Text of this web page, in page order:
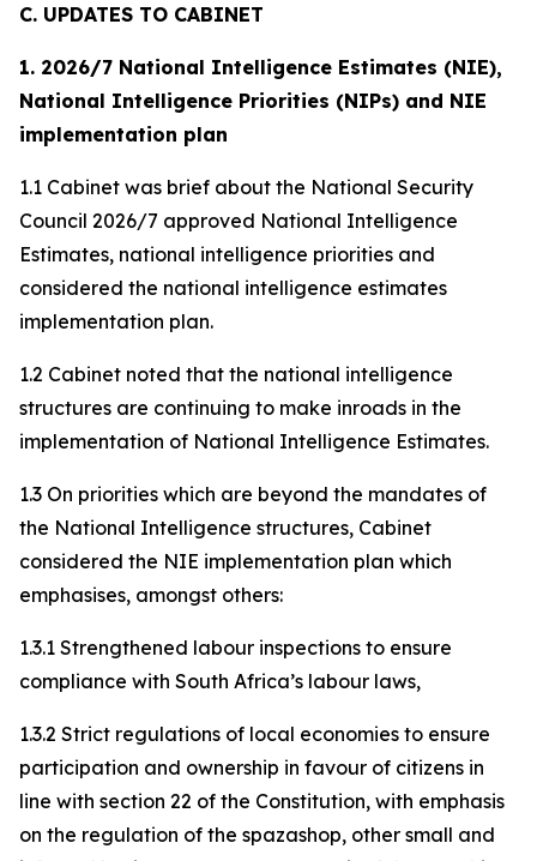
C. UPDATES TO CABINET
1. 2026/7 National Intelligence Estimates (NIE),
National Intelligence Priorities (NIPs) and NIE
implementation plan
1.1 Cabinet was brief about the National Security
Council 2026/7 approved National Intelligence
Estimates, national intelligence priorities and
considered the national intelligence estimates
implementation plan.
1.2 Cabinet noted that the national intelligence
structures are continuing to make inroads in the
implementation of National Intelligence Estimates.
1.3 On priorities which are beyond the mandates of
the National Intelligence structures, Cabinet
considered the NIE implementation plan which
emphasises, amongst others:
1.3.1 Strengthened labour inspections to ensure
compliance with South Africa’s labour laws,
1.3.2 Strict regulations of local economies to ensure
participation and ownership in favour of citizens in
line with section 22 of the Constitution, with emphasis
on the regulation of the spazashop, other small and